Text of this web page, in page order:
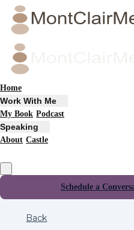
Home
Work With Me
My Book Podcast
Speaking
About Castle
Schedule a
Back